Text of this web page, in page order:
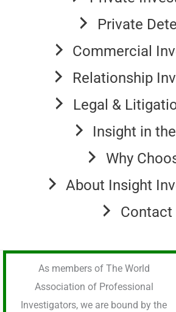
Private
Commercial
Relationship
Legal &
Insight in
Why
About Insight
Contact
As members of The World
Association of Professional
Investigators, we are bound by the